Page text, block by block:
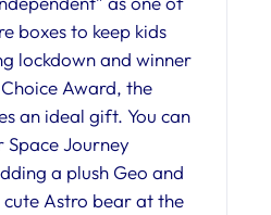
boxes to keep kids
lockdown and winner
Award, the
an ideal gift. You can
Space Journey
a plush Geo and
Astro bear at the